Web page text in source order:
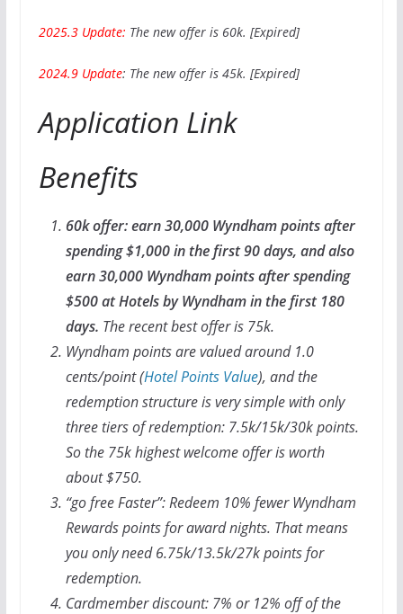
2025.3 Update: The new offer is 60k. [Expired]
2024.9 Update: The new offer is 45k. [Expired]
Application Link
Benefits
60k offer: earn 30,000 Wyndham points after
spending $1,000 in the first 90 days, and also
earn 30,000 Wyndham points after spending
$500 at Hotels by Wyndham in the first 180
days. The recent best offer is 75k.
Wyndham points are valued around 1.0
cents/point (Hotel Points Value), and the
redemption structure is very simple with only
three tiers of redemption: 7.5k/15k/30k points.
So the 75k highest welcome offer is worth
about $750.
“go freeFaster”: Redeem 10% fewer Wyndham
Rewards points for award nights. That means
you only need 6.75k/13.5k/27k points for
redemption.
Cardmember discount: 7% or 12% off of the